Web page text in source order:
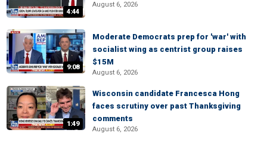
4:44
August 6, 2026
9:08
Moderate Democrats prep for 'war' with
socialist wing as centrist group raises
$15M
August 6, 2026
1:49
Wisconsin candidate Francesca Hong
faces scrutiny over past Thanksgiving
comments
August 6, 2026